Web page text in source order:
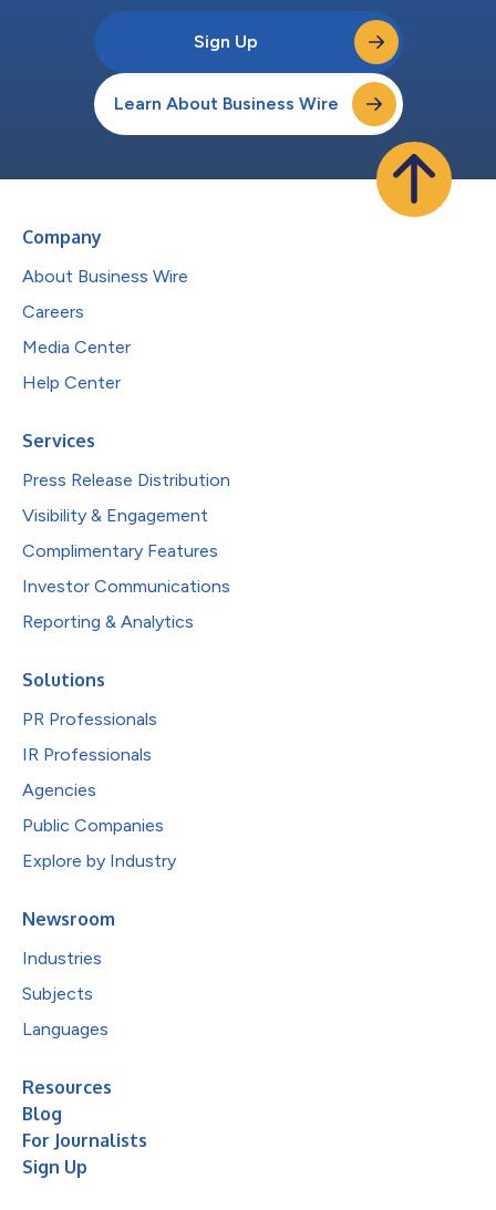
Sign Up
Learn About Business Wire
Company
About Business Wire
Careers
Media Center
Help Center
Services
Press Release Distribution
Visibility & Engagement
Complimentary Features
Investor Communications
Reporting & Analytics
Solutions
PR Professionals
IR Professionals
Agencies
Public Companies
Explore by Industry
Newsroom
Industries
Subjects
Languages
Resources
Blog
For Journalists
Sign Up